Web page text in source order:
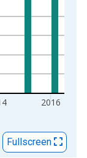
2016
Fullscreen